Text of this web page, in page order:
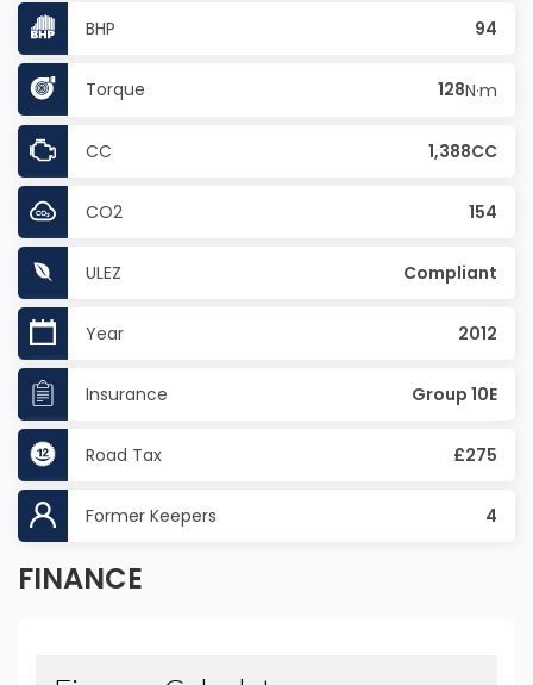
BHP 94
Torque 128N·m
CC 1,388CC
CO2 154
ULEZ Compliant
Year 2012
Insurance Group 10E
Road Tax £275
Former Keepers 4
FINANCE